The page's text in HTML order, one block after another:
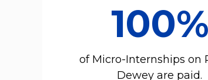
100%
of Micro-Internships on
Dewey are paid.